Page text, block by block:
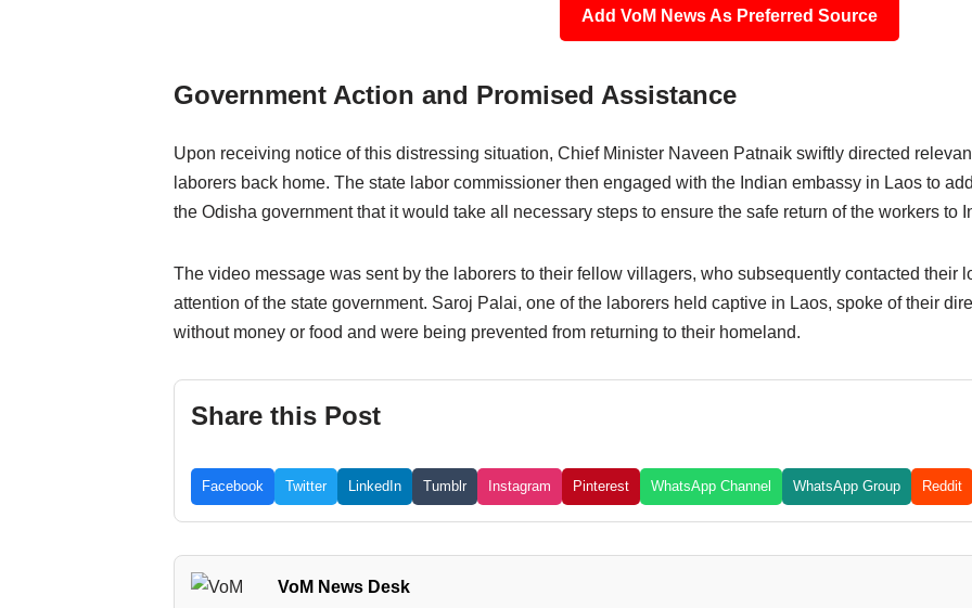
Add VoM News As Preferred Source
Government Action and Promised Assistance
Upon receiving notice of this distressing situation, Chief Minister Naveen Patnaik swiftly directed
laborers back home. The state labor commissioner then engaged with the Indian embassy in Laos to
the Odisha government that it would take all necessary steps to ensure the safe return of the workers to
The video message was sent by the laborers to their fellow villagers, who subsequently contacted their
attention of the state government. Saroj Palai, one of the laborers held captive in Laos, spoke of their
without money or food and were being prevented from returning to their homeland.
Share this Post
Facebook Twitter LinkedIn Tumblr Instagram Pinterest WhatsApp Channel WhatsApp Group Reddit
VoM News Desk